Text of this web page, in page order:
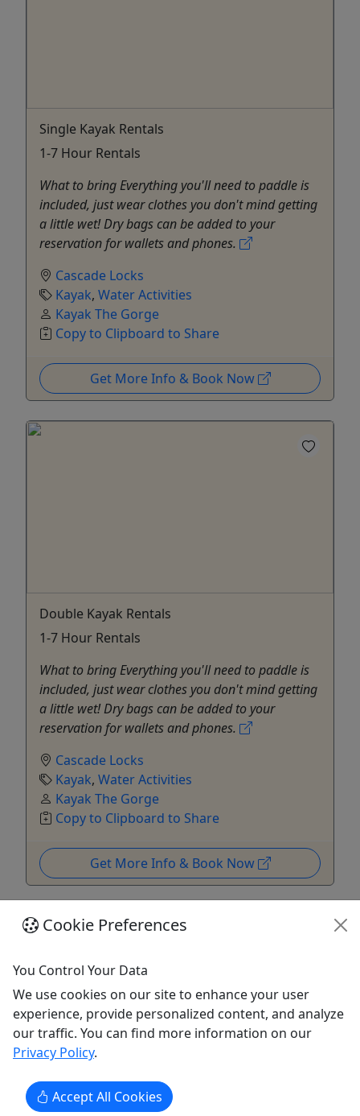
Single Kayak Rentals
1-7 Hour Rentals
What to bring Everything you'll need to paddle is
included, just wear clothes you don't mind getting
a little wet! Dry bags can be added to your
reservation for wallets and phones.
Cascade Locks
Kayak, Water Activities
Kayak The Gorge
Copy to Clipboard to Share
Get More Info & Book Now
Double Kayak Rentals
1-7 Hour Rentals
What to bring Everything you'll need to paddle is
included, just wear clothes you don't mind getting
a little wet! Dry bags can be added to your
reservation for wallets and phones.
Cascade Locks
Kayak, Water Activities
Kayak The Gorge
Copy to Clipboard to Share
Get More Info & Book Now
Kid-Friendly
Ages 8+
Private
Columbia River Gorge Kayak Tour
Cookie Preferences
You Control Your Data
We use cookies on our site to enhance your user
experience, provide personalized content, and analyze
our traffic. You can find more information on our
Privacy Policy.
Accept All Cookies